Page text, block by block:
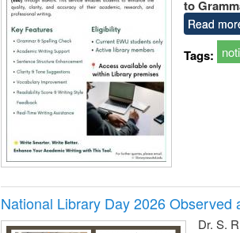
to
Read
Tags:
National Library Day 2026 Observed
Dr. S.